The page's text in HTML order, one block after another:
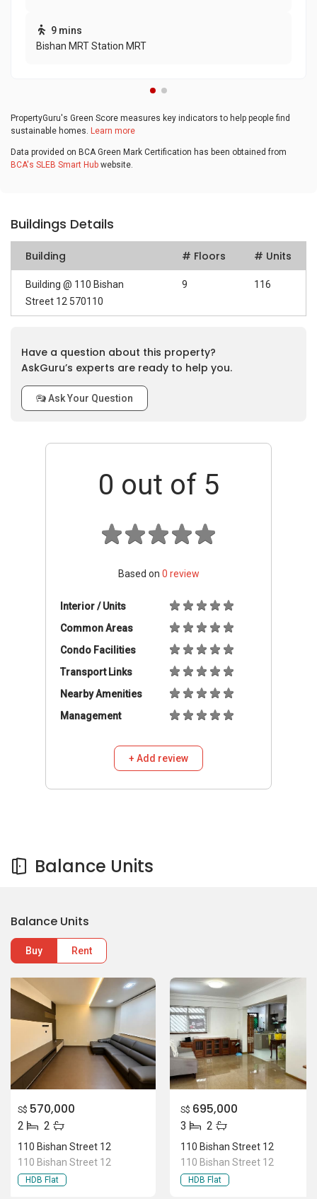
9 mins
Bishan MRT Station MRT
PropertyGuru's Green Score measures key indicators to help people find
sustainable homes. Learn more
Data provided on BCA Green Mark Certification has been obtained from
BCA's SLEB Smart Hub website.
Buildings Details
Building # Floors # Units
Building @ 110 Bishan
Street 12 570110
9 116
Have a question about this property?
AskGuru’s experts are ready to help you.
Ask Your Question
0 out of 5
Based on 0 review
Interior / Units
Common Areas
Condo Facilities
Transport Links
Nearby Amenities
Management
+ Add review
Balance Units
Balance Units
Buy Rent
S$ 570,000
2 2
110 Bishan Street 12
110 Bishan Street 12
HDB Flat
S$ 695,000
3 2
110 Bishan Street 12
110 Bishan Street 12
HDB Flat